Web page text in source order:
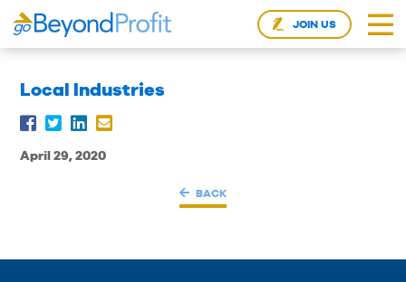
JOIN US
Local Industries
April 29, 2020
BACK